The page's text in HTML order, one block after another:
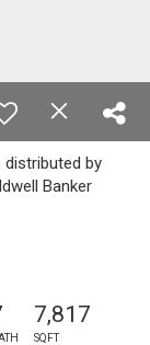
distributed by
Banker
7,817
SQFT